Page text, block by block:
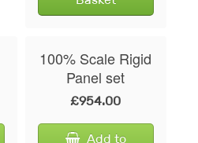
100% Scale Rigid
Panel set
£954.00
Add to